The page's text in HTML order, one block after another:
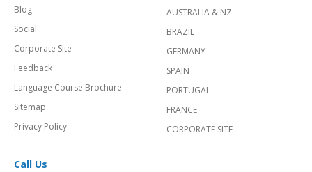
Blog
Social
Corporate Site
Feedback
Language Course Brochure
Sitemap
Privacy Policy
AUSTRALIA & NZ
BRAZIL
GERMANY
SPAIN
PORTUGAL
FRANCE
CORPORATE SITE
Call Us